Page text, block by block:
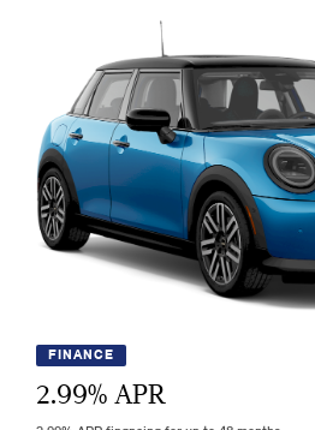
FINANCE
2.99% APR